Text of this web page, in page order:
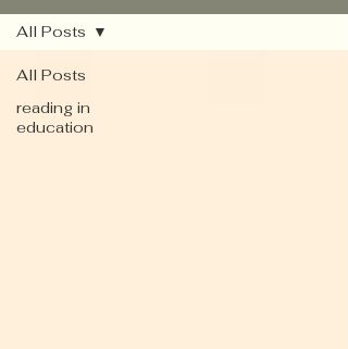
All Posts
reading in
education
All Posts